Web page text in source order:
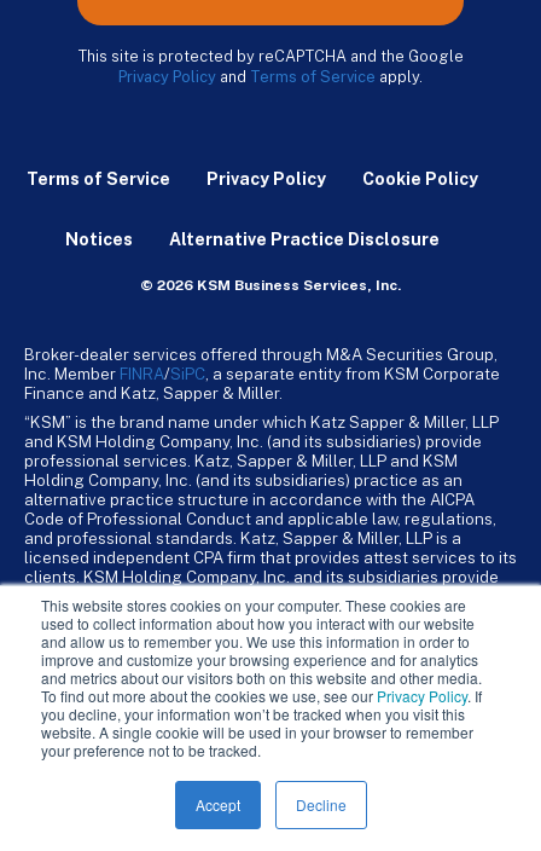
This website stores cookies on your computer. These cookies are
used to collect information about how you interact with our website
and allow us to remember you. We use this information in order to
improve and customize your browsing experience and for analytics
and metrics about our visitors both on this website and other media.
To find out more about the cookies we use, see our Privacy Policy. If
you decline, your information won’t be tracked when you visit this
website. A single cookie will be used in your browser to remember
your preference not to be tracked.
Accept Decline
This site is protected by reCAPTCHA and the Google
Privacy Policy and Terms of Service apply.
Terms of Service Privacy Policy Cookie Policy
Notices Alternative Practice Disclosure
© 2026 KSM Business Services, Inc.
Broker-dealer services offered through M&A Securities Group,
Inc. Member FINRA/SiPC , a separate entity from KSM Corporate
Finance and Katz, Sapper & Miller.
“KSM” is the brand name under which Katz Sapper & Miller, LLP
and KSM Holding Company, Inc. (and its subsidiaries) provide
professional services. Katz, Sapper & Miller, LLP and KSM
Holding Company, Inc. (and its subsidiaries) practice as an
alternative practice structure in accordance with the AICPA
Code of Professional Conduct and applicable law, regulations,
and professional standards. Katz, Sapper & Miller, LLP is a
licensed independent CPA firm that provides attest services to its
clients. KSM Holding Company, Inc. and its subsidiaries provide
KSM Holding Company, Inc. and its subsidiaries are not licensed
CPA firms.